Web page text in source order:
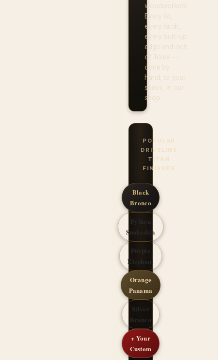
woodworkers.
Every lid,
every latch,
every built-up
edge and inch
of Tolex —
done by
hand, to your
specs, in our
shop.
POPULAR
DRIVELINE
TITAN
FINISHES
Black
Bronco
Python
Snakeskin
Purple
Elephant
Orange
Panama
Silver
Bronco
+ Your
Custom